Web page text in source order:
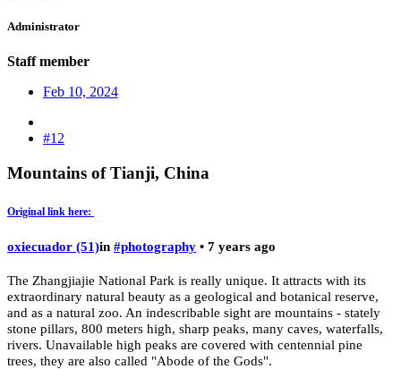
Administrator
Staff member
Feb 10, 2024
#12
Mountains of Tianji, China​
Original link here:
oxiecuador (51)in #photography • 7 years ago
The Zhangjiajie National Park is really unique. It attracts with its
extraordinary natural beauty as a geological and botanical reserve,
and as a natural zoo. An indescribable sight are mountains - stately
stone pillars, 800 meters high, sharp peaks, many caves, waterfalls,
rivers. Unavailable high peaks are covered with centennial pine
trees, they are also called "Abode of the Gods".